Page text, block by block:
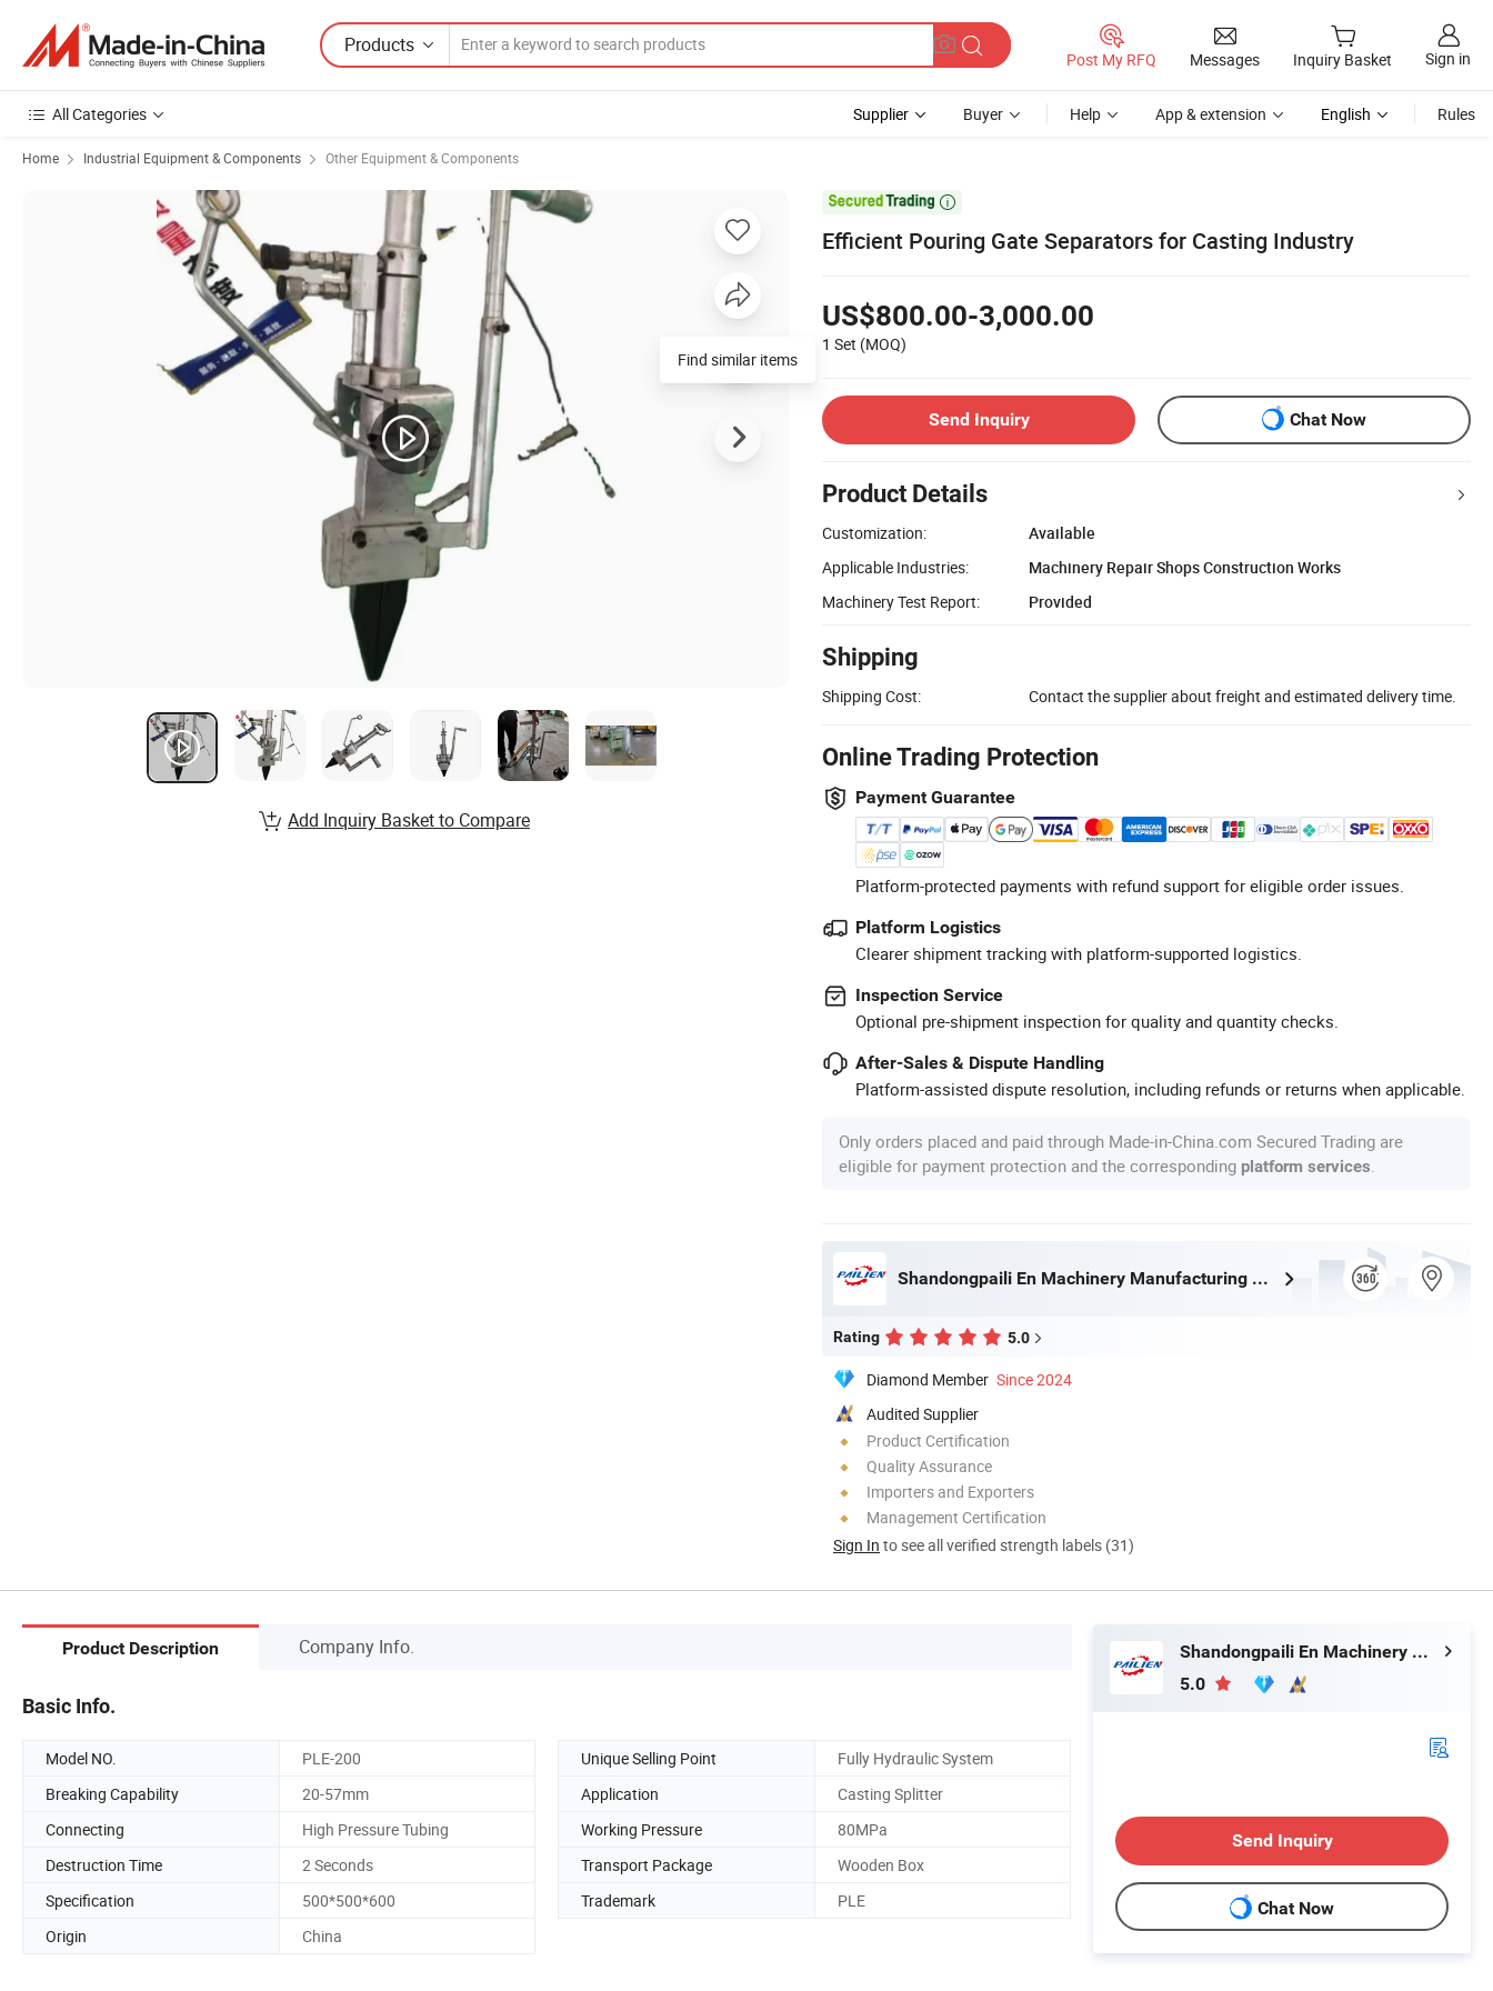
Products
Post My RFQ Messages Inquiry Basket Sign in
All Categories Supplier Buyer Help App & extension English Rules
Home Industrial Equipment & Components Other Equipment & Components

Efficient Pouring Gate Separators for Casting Industry
US$800.00-3,000.00
1 Set (MOQ)
Send Inquiry Chat Now
Product Details
Customization:
Available
Applicable Industries:
Machinery Repair Shops Construction Works
Machinery Test Report:
Provided
Shipping
Shipping Cost: Contact the supplier about freight and estimated delivery time.
Online Trading Protection
Payment Guarantee
Platform-protected payments with refund support for eligible order issues.
Platform Logistics
Clearer shipment tracking with platform-supported logistics.
Inspection Service
Optional pre-shipment inspection for quality and quantity checks.
After-Sales & Dispute Handling
Platform-assisted dispute resolution, including refunds or returns when applicable.
Only orders placed and paid through Made-in-China.com Secured Trading are
eligible for payment protection and the corresponding platform services
Shandongpaili En Machinery Manufacturing Co., Ltd.
Rating 5.0
Diamond Member Since 2024
Audited Supplier
Product Certification
Quality Assurance
Importers and Exporters
Management Certification
Sign In to see all verified strength labels (31)
Find similar items
Add Inquiry Basket to Compare
Product Description Company Info.
Basic Info.
Model NO. PLE-200 Unique Selling Point
Fully Hydraulic System
Breaking Capability
20-57mm Application
Casting Splitter
Connecting
High Pressure Tubing Working Pressure
80MPa
Destruction Time
2 Seconds Transport Package
Wooden Box
Specification
500*500*600 Trademark
PLE
Origin
China
Shandongpaili En Machinery Manufacturing Co., Ltd.
5.0
Send Inquiry
Chat Now